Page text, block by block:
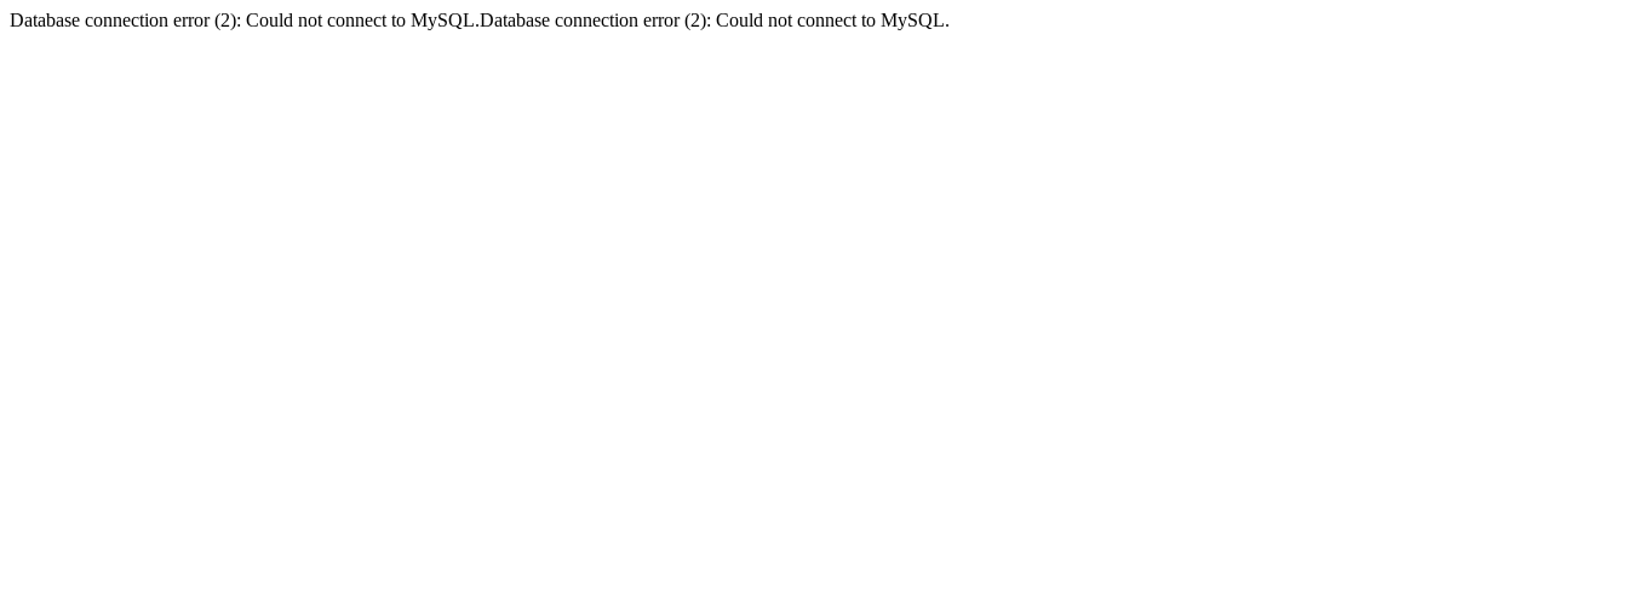
Database connection error (2): Could not connect to MySQL.Database connection error (2): Could not connect to MySQL.